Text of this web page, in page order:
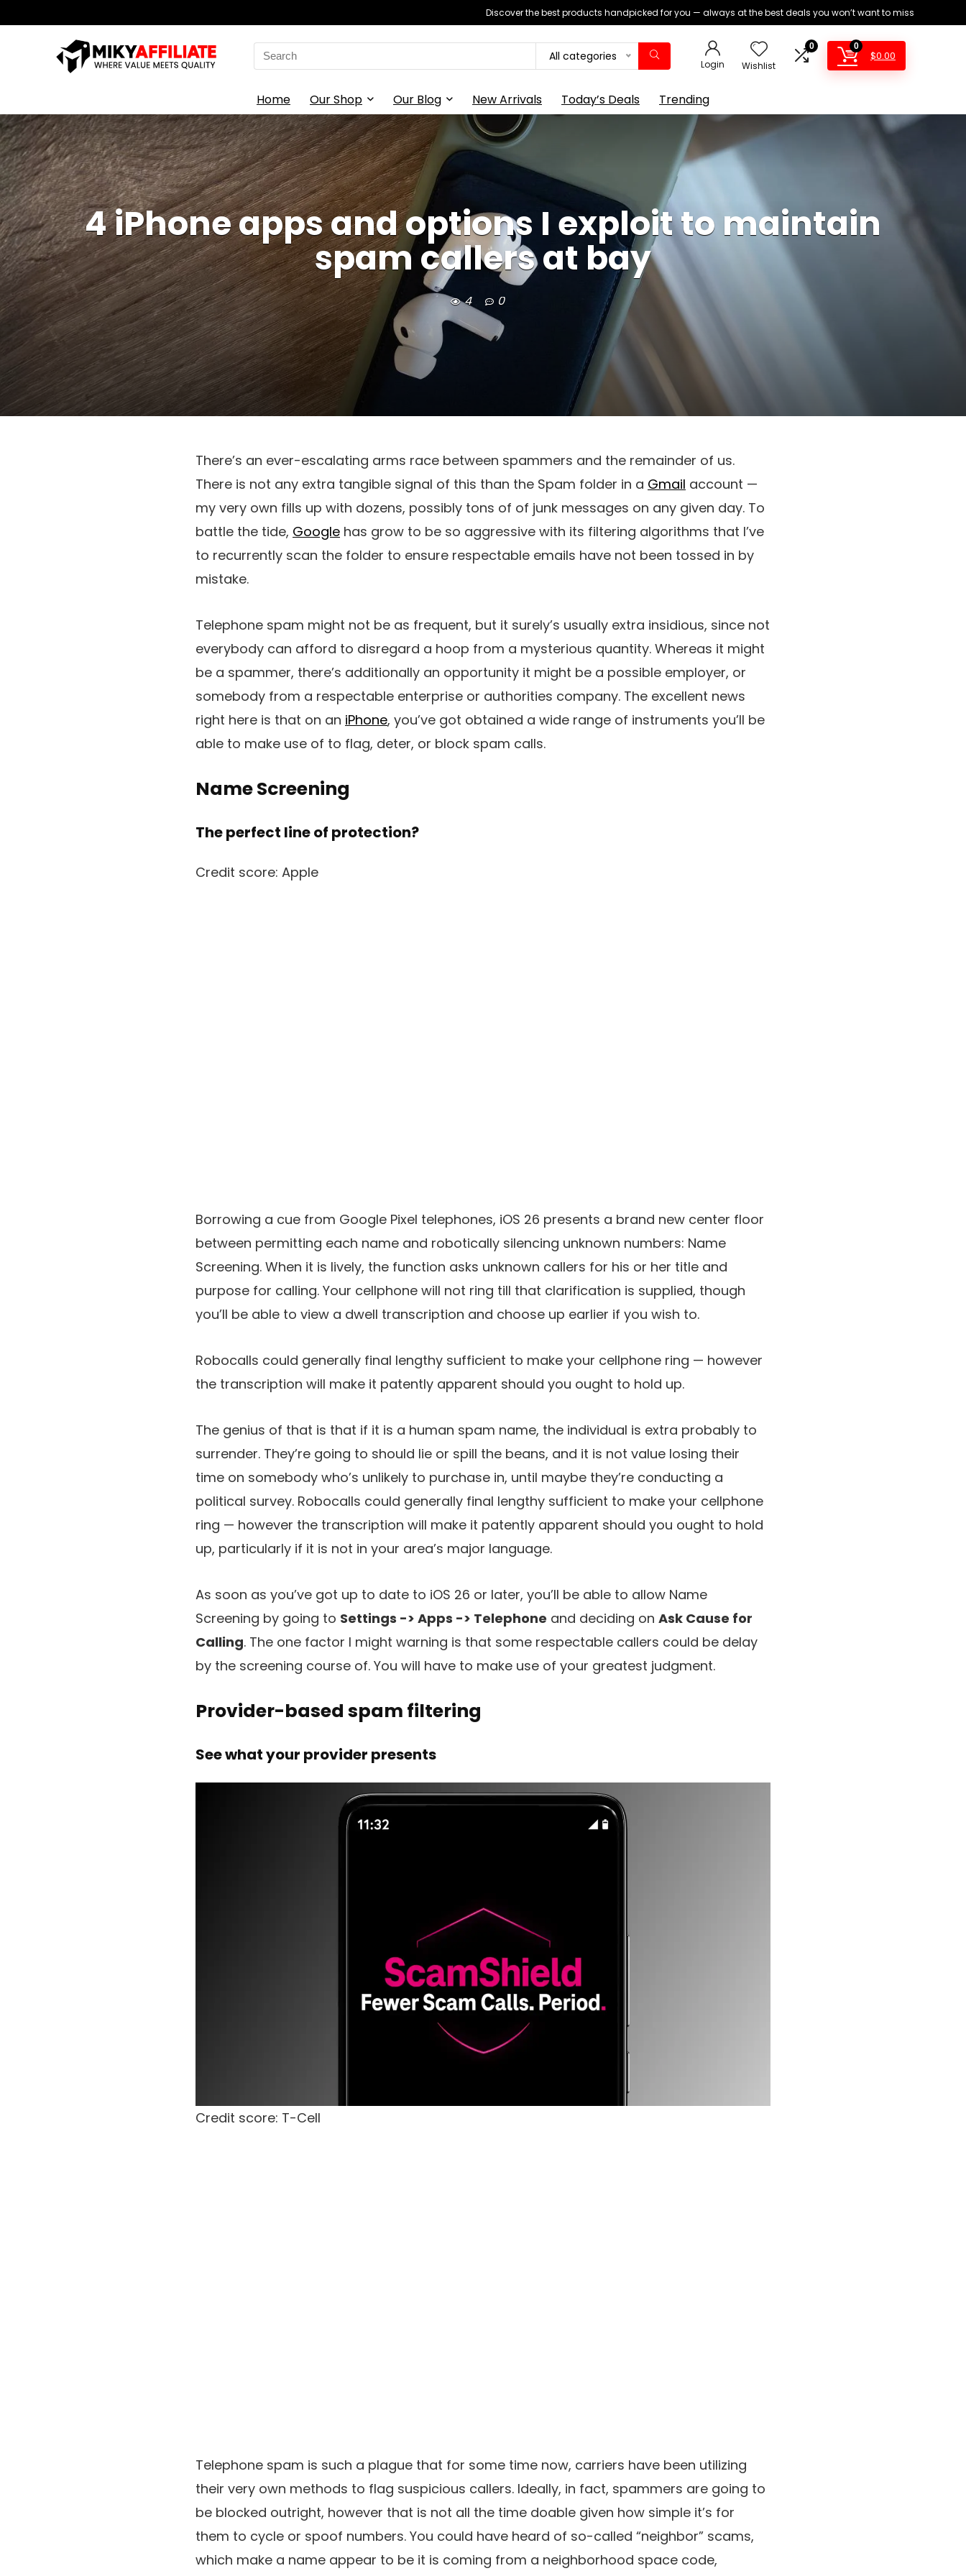
Discover the best products handpicked for you — always at the best deals you won’t want to miss
Search
for:
All categories
Login Wishlist
0 0
$0.00
Home Our Shop Our Blog New Arrivals Today’s Deals Trending
4 iPhone apps and options I exploit to maintain
spam callers at bay
4 0
There’s an ever-escalating arms race between spammers and the remainder of us.
There is not any extra tangible signal of this than the Spam folder in a Gmail account —
my very own fills up with dozens, possibly tons of of junk messages on any given day. To
battle the tide, Google has grow to be so aggressive with its filtering algorithms that I’ve
to recurrently scan the folder to ensure respectable emails have not been tossed in by
mistake.
Telephone spam might not be as frequent, but it surely’s usually extra insidious, since not
everybody can afford to disregard a hoop from a mysterious quantity. Whereas it might
be a spammer, there’s additionally an opportunity it might be a possible employer, or
somebody from a respectable enterprise or authorities company. The excellent news
right here is that on an iPhone, you’ve got obtained a wide range of instruments you’ll be
able to make use of to flag, deter, or block spam calls.
Name Screening
The perfect line of protection?
Credit score: Apple
Borrowing a cue from Google Pixel telephones, iOS 26 presents a brand new center floor
between permitting each name and robotically silencing unknown numbers: Name
Screening. When it is lively, the function asks unknown callers for his or her title and
purpose for calling. Your cellphone will not ring till that clarification is supplied, though
you’ll be able to view a dwell transcription and choose up earlier if you wish to.
Robocalls could generally final lengthy sufficient to make your cellphone ring — however
the transcription will make it patently apparent should you ought to hold up.
The genius of that is that if it is a human spam name, the individual is extra probably to
surrender. They’re going to should lie or spill the beans, and it is not value losing their
time on somebody who’s unlikely to purchase in, until maybe they’re conducting a
political survey. Robocalls could generally final lengthy sufficient to make your cellphone
ring — however the transcription will make it patently apparent should you ought to hold
up, particularly if it is not in your area’s major language.
As soon as you’ve got up to date to iOS 26 or later, you’ll be able to allow Name
Screening by going to Settings -> Apps -> Telephone and deciding on Ask Cause for
Calling. The one factor I might warning is that some respectable callers could be delay
by the screening course of. You will have to make use of your greatest judgment.
Provider-based spam filtering
See what your provider presents
Credit score: T-Cell
Telephone spam is such a plague that for some time now, carriers have been utilizing
their very own methods to flag suspicious callers. Ideally, in fact, spammers are going to
be blocked outright, however that is not all the time doable given how simple it’s for
them to cycle or spoof numbers. You could have heard of so-called “neighbor” scams,
which make a name appear to be it is coming from a neighborhood space code,